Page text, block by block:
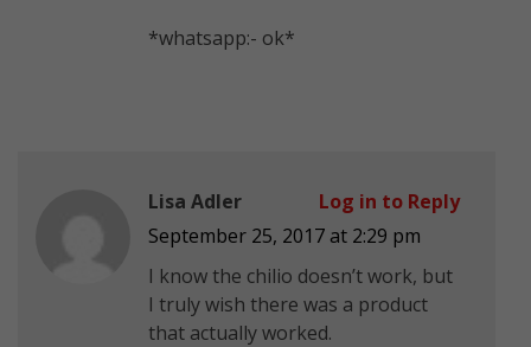
*whatsapp:- ok*
Lisa Adler
September 25, 2017 at 2:29 pm
I know the chilio doesn’t work, but
I truly wish there was a product
that actually worked.
Log in to Reply